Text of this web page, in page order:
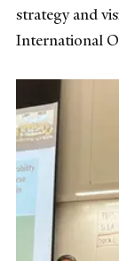
strategy and
International